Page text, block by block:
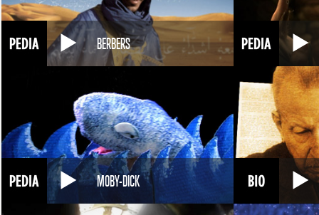
BERBERS
MOBY-DICK